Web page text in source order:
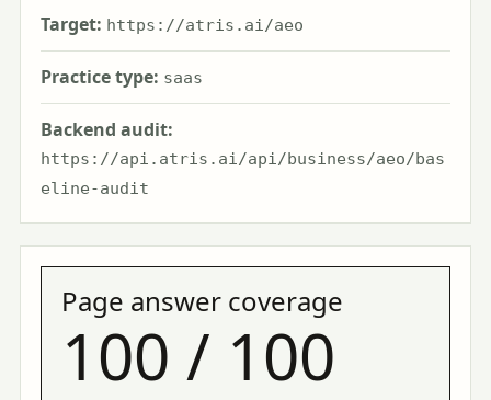
Target: https://atris.ai/aeo
Practice type: saas
Backend audit:
https://api.atris.ai/api/business/aeo/bas
eline-audit
Page answer coverage
100 / 100